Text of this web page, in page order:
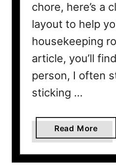
chore, here’s a
layout to help
housekeeping
article, you’ll
person, I often
sticking …
Read More
b
o